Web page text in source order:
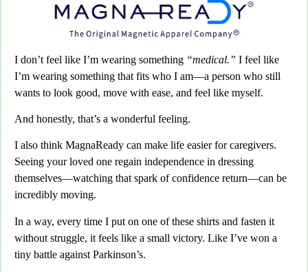
I don’t feel like I’m wearing something “medical.” I feel like
I’m wearing something that fits who I am—a person who still
wants to look good, move with ease, and feel like myself.
And honestly, that’s a wonderful feeling.
I also think MagnaReady can make life easier forcaregivers.
Seeing your loved one regain independence in dressing
themselves—watching that spark of confidence return—can be
incredibly moving.
In a way, every time I put on one of these shirts and fasten it
without struggle, it feels like a small victory. Like I’ve won a
tiny battle against Parkinson’s.